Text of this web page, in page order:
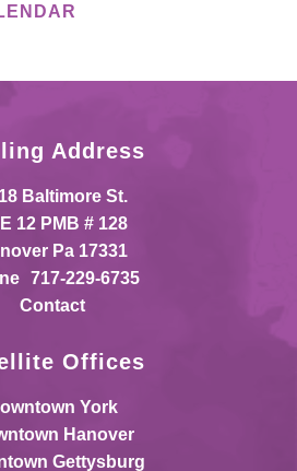
Address
Baltimore St.
12 PMB # 128
Pa 17331
717-229-6735
Contact
Offices
York
Hanover
Gettysburg